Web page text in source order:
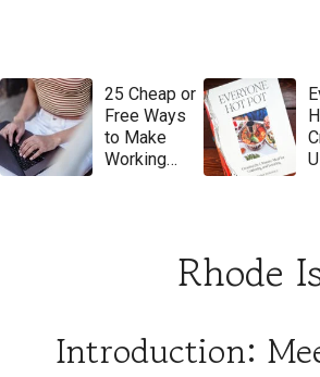
n
t
e
25 Cheap or
Free Ways
to Make
Working
Rhode
Introduction: